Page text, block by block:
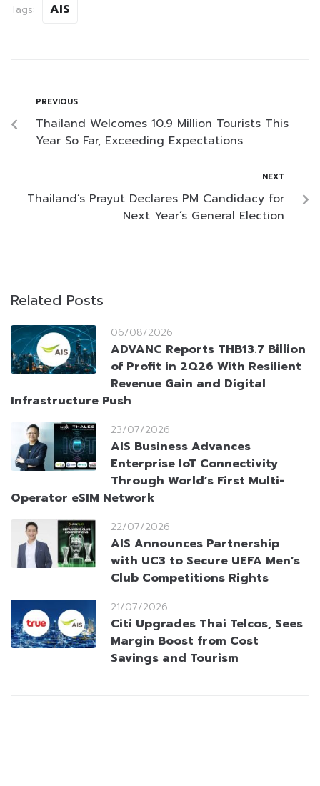
Tags: AIS
PREVIOUS
Thailand Welcomes 10.9 Million Tourists This
Year So Far, Exceeding Expectations
NEXT
Thailand’s Prayut Declares PM Candidacy for
Next Year’s General Election
Related Posts
06/08/2026
ADVANC Reports THB13.7 Billion
of Profit in 2Q26 With Resilient
Revenue Gain and Digital
Infrastructure Push
23/07/2026
AIS Business Advances
Enterprise IoT Connectivity
Through World’s First Multi-
Operator eSIM Network
22/07/2026
AIS Announces Partnership
with UC3 to Secure UEFA Men’s
Club Competitions Rights
21/07/2026
Citi Upgrades Thai Telcos, Sees
Margin Boost from Cost
Savings and Tourism